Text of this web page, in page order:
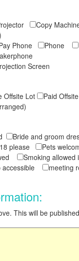
Copy
Phone Phone
Screen
Offsite Lot
Paid
Bride and groom
please
Pets
Smoking
accessible meeting
This will be